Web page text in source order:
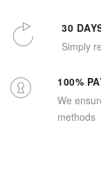
30
Simply
100%
We
methods